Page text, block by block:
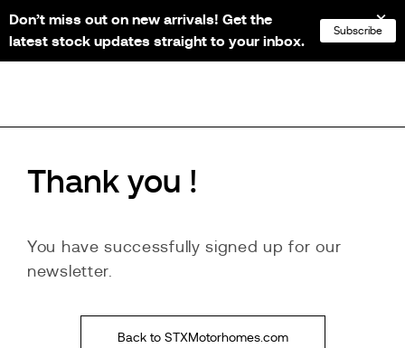
NL FR EN
Thank you !
You have successfully signed up for our
newsletter.
Back to STXMotorhomes.com
Don’t miss out on new arrivals! Get the
latest stock updates straight to your inbox.
Subscribe